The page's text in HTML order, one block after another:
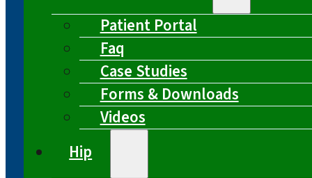
Patient Portal
Faq
Case Studies
Forms & Downloads
Videos
Hip